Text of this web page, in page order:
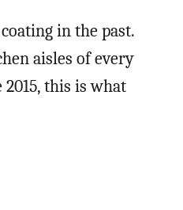
in the past.
aisles of every
this is what